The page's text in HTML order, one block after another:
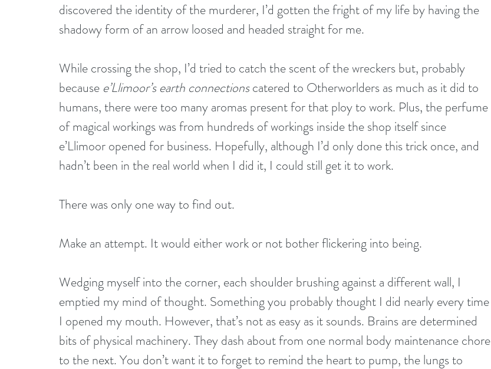
discovered the identity of the murderer, I’d gotten the fright of my life by having the
shadowy form of an arrow loosed and headed straight for me.
While crossing the shop, I’d tried to catch the scent of the wreckers but, probably
because e’Llimoor’s earth connections catered to Otherworlders as much as it did to
humans, there were too many aromas present for that ploy to work. Plus, the perfume
of magical workings was from hundreds of workings inside the shop itself since
e’Llimoor opened for business. Hopefully, although I’d only done this trick once, and
hadn’t been in the real world when I did it, I could still get it to work.
There was only one way to find out.
Make an attempt. It would either work or not bother flickering into being.
Wedging myself into the corner, each shoulder brushing against a different wall, I
emptied my mind of thought. Something you probably thought I did nearly every time
I opened my mouth. However, that’s not as easy as it sounds. Brains are determined
bits of physical machinery. They dash about from one normal body maintenance chore
to the next. You don’t want it to forget to remind the heart to pump, the lungs to